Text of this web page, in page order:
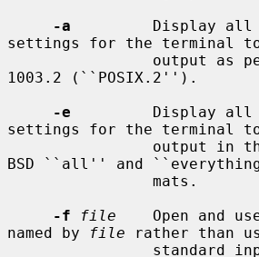
-a
Display all
settings for the terminal to
1003.2 (``POSIX.2'').
-e
Display all
settings for the terminal to
BSD ``all'' and
-f
file
Open and
named by
file rather than